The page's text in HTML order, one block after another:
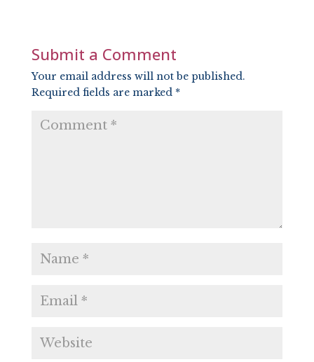
Submit a Comment
Your email address will not be published.
Required fields are marked *